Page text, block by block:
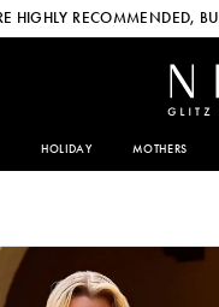
HIGHLY RECOMMENDED,
HOLIDAY MOTHERS